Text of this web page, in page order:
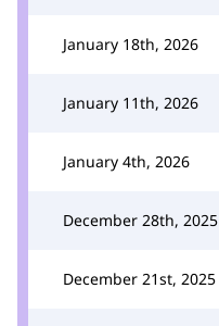
January 18th, 2026
January 11th, 2026
January 4th, 2026
December 28th, 2025
December 21st, 2025